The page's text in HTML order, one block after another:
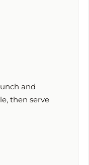
and
then serve